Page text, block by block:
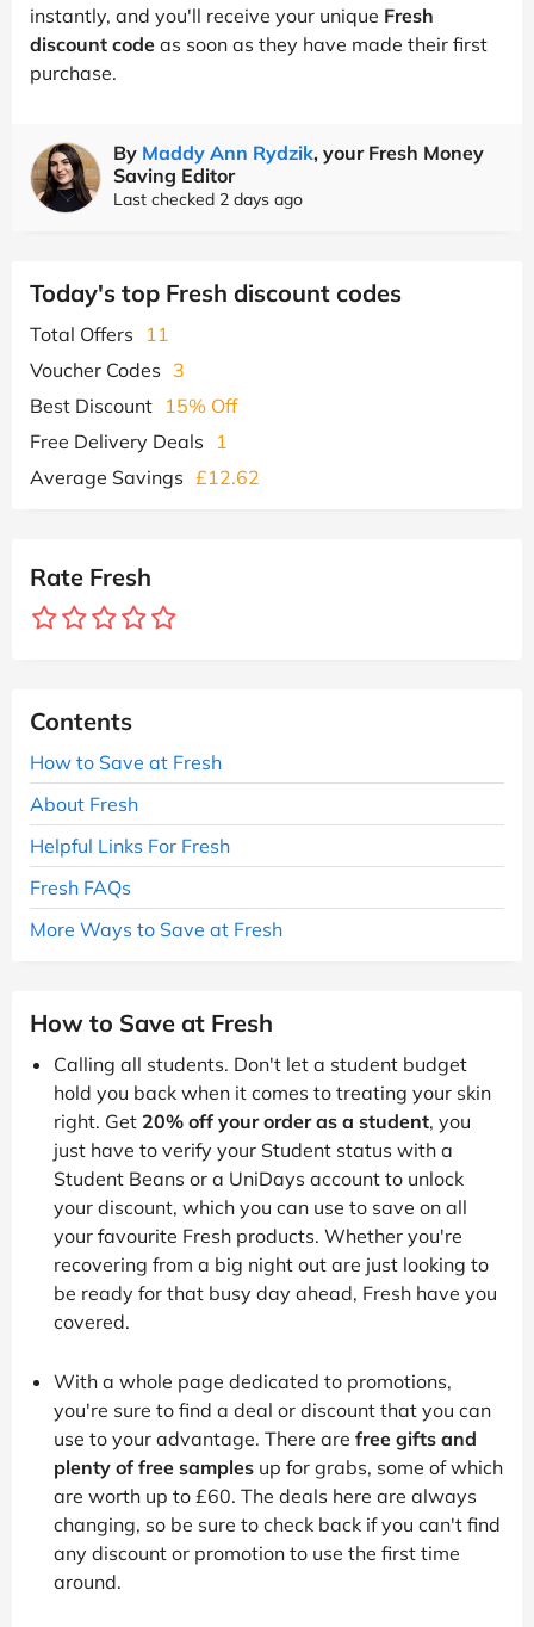
instantly, and you'll receive your unique Fresh
discount code as soon as they have made their first
purchase.
By Maddy Ann Rydzik, your Fresh Money
Saving Editor
Last checked 2 days ago
Today's top Fresh discount codes
Total Offers
11
Voucher Codes 3
Best Discount 15% Off
Free Delivery Deals
1
Average Savings £12.62
Rate Fresh
Contents
How to Save at Fresh
About Fresh
Helpful Links For Fresh
Fresh FAQs
More Ways to Save at Fresh
How to Save at Fresh
Calling all students. Don't let a student budget
hold you back when it comes to treating your skin
right. Get 20% off your order as a student, you
just have to verify your Student status with a
Student Beans or a UniDays account to unlock
your discount, which you can use to save on all
your favourite Fresh products. Whether you're
recovering from a big night out are just looking to
be ready for that busy day ahead, Fresh have you
covered.
With a whole page dedicated to promotions,
you're sure to find a deal or discount that you can
use to your advantage. There are free gifts and
plenty of free samples up for grabs, some of which
are worth up to £60. The deals here are always
changing, so be sure to check back if you can't find
any discount or promotion to use the first time
around.